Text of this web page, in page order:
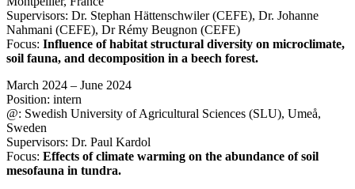
Supervisors: Dr. Stephan Hättenschwiler (CEFE), Dr. Johanne
Nahmani (CEFE), Dr Rémy Beugnon (CEFE)
Focus: Influence of habitat structural diversity on microclimate,
soil fauna, and decomposition in a beech forest.
March 2024 – June 2024
Position: intern
@: Swedish University of Agricultural Sciences (SLU), Umeå,
Sweden
Supervisors: Dr. Paul Kardol
Focus: Effects of climate warming on the abundance of soil
mesofauna in tundra.